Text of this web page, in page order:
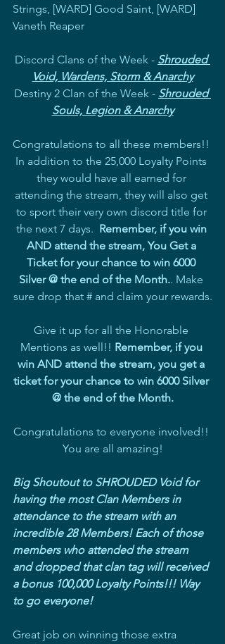
Strings, [WARD] Good Saint, [WARD]
Vaneth Reaper
Discord Clans of the Week - Shrouded
Void, Wardens, Storm & Anarchy
Destiny 2 Clan of the Week - Shrouded
Souls, Legion & Anarchy
Congratulations to all these members!!
In addition to the 25,000 Loyalty Points
they would have all earned for
attending the stream, they will also get
to sport their very own discord title for
the next 7 days. Remember, if you win
AND attend the stream, You Get a
Ticket for your chance to win 6000
Silver @ the end of the Month.. Make
sure drop that # and claim your rewards.
Give it up for all the Honorable
Mentions as well!! Remember, if you
win AND attend the stream, you get a
ticket for your chance to win 6000 Silver
@ the end of the Month.
Congratulations to everyone involved!!
You are all amazing!
Big Shoutout to SHROUDED Void for
having the most Clan Members in
attendance to the stream with an
incredible 28 Members! Each of those
members who attended the stream
and dropped that clan tag will received
a bonus 100,000 Loyalty Points!!! Way
to go everyone!
Great job on winning those extra